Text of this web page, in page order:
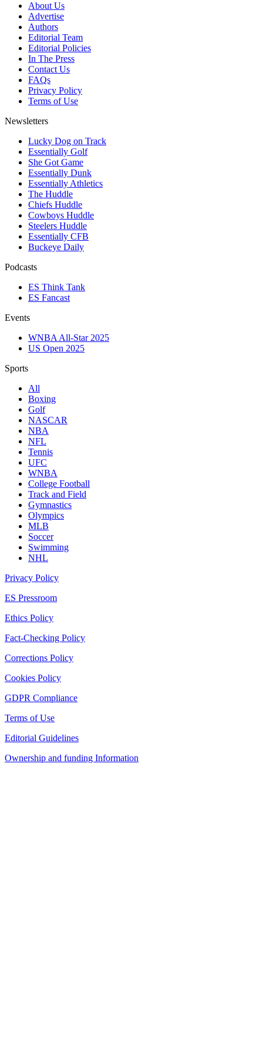
About Us
Advertise
Authors
Editorial Team
Editorial Policies
In The Press
Contact Us
FAQs
Privacy Policy
Terms of Use
Newsletters
Lucky Dog on Track
Essentially Golf
She Got Game
Essentially Dunk
Essentially Athletics
The Huddle
Chiefs Huddle
Cowboys Huddle
Steelers Huddle
Essentially CFB
Buckeye Daily
Podcasts
ES Think Tank
ES Fancast
Events
WNBA All-Star 2025
US Open 2025
Sports
All
Boxing
Golf
NASCAR
NBA
NFL
Tennis
UFC
WNBA
College Football
Track and Field
Gymnastics
Olympics
MLB
Soccer
Swimming
NHL
Privacy Policy
ES Pressroom
Ethics Policy
Fact-Checking Policy
Corrections Policy
Cookies Policy
GDPR Compliance
Terms of Use
Editorial Guidelines
Ownership and funding Information